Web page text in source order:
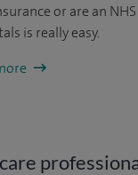
or are an
is really easy.